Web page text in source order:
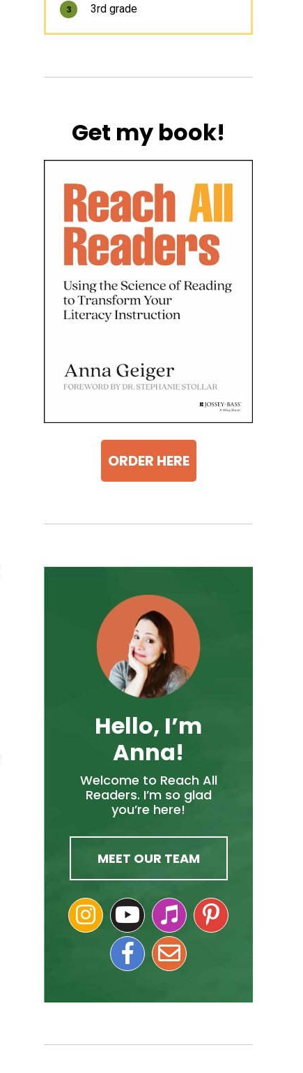
3 3rd grade
Get my book!
ORDER HERE
Hello, I’m
Anna!
Welcome to Reach All
Readers. I’m so glad
you’re here!
MEET OUR TEAM